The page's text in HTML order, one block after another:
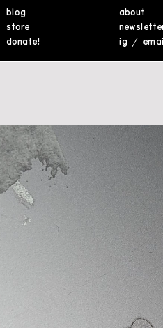
blog
store
donate!
about
ig/